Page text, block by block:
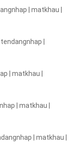
| matkhau |
| tendangnhap |
| matkhau |
| matkhau |
| matkhau |